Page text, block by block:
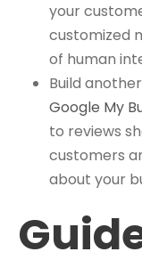
your
customized
of human
Build
Google My
to reviews
customers
about your